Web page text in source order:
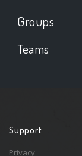
Groups
Teams
Support
Privacy